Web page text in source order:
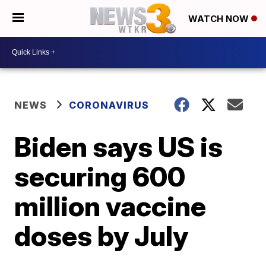
WATCH NOW
NEWS CORONAVIRUS
Biden says US is
securing 600
million vaccine
doses by July